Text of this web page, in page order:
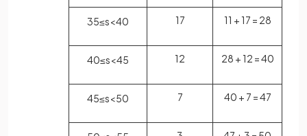
35≤s<40 17 11 + 17 = 28
40≤s<45 12 28 + 12 = 40
45≤s<50 7 40 + 7 = 47